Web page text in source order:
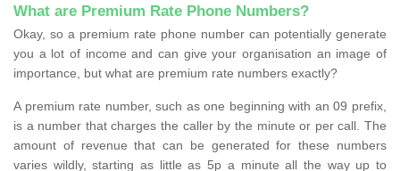
What are Premium Rate Phone Numbers?
Okay, so a premium rate phone number can potentially generate
you a lot of income and can give your organisation an image of
importance, but what are premium rate numbers exactly?
A premium rate number, such as one beginning with an 09 prefix,
is a number that charges the caller by the minute or per call. The
amount of revenue that can be generated for these numbers
varies wildly, starting as little as 5p a minute all the way up to